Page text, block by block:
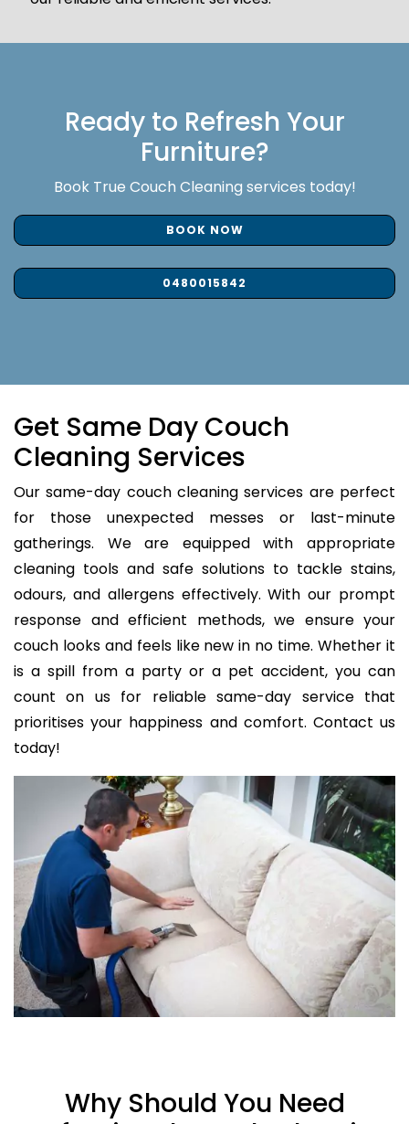
Ready to Refresh Your
Furniture?
Book True Couch Cleaning services today!
BOOK NOW
0480015842
Get Same Day Couch
Cleaning Services
Our same-day couch cleaning services are perfect
for those unexpected messes or last-minute
gatherings. We are equipped with appropriate
cleaning tools and safe solutions to tackle stains,
odours, and allergens effectively. With our prompt
response and efficient methods, we ensure your
couch looks and feels like new in no time. Whether it
is a spill from a party or a pet accident, you can
count on us for reliable same-day service that
prioritises your happiness and comfort. Contact us
today!
Why Should You Need